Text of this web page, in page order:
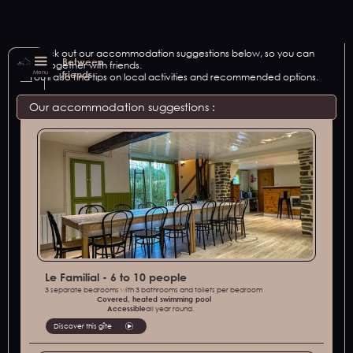
Between
friends
Menu
Check out our accommodation suggestions below, so you can
get together with friends.
You'll also find tips on local activities and recommended options.
Our accommodation suggestions :
Le Familial - 6 to 10 people
3 separate bedrooms with 3 bathrooms and toilets per bedroom
Covered, heated swimming pool
‍Accessibleall year round.
Discover this gîte